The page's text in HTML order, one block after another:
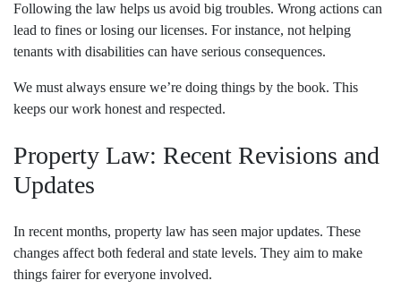
Following the law helps us avoid big troubles. Wrong actions can
lead to fines or losing our licenses. For instance, not helping
tenants with disabilities can have serious consequences.
We must always ensure we’re doing things by the book. This
keeps our work honest and respected.
Property Law: Recent Revisions and
Updates
In recent months, property law has seen major updates. These
changes affect both federal and state levels. They aim to make
things fairer for everyone involved.